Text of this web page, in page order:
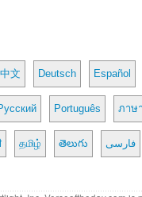
中文 Deutsch Español
Português ภาษ
தமிழ் తెలుగు فارسی